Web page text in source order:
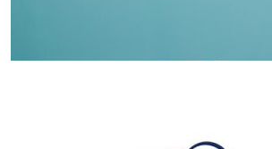
another team of superheroes to